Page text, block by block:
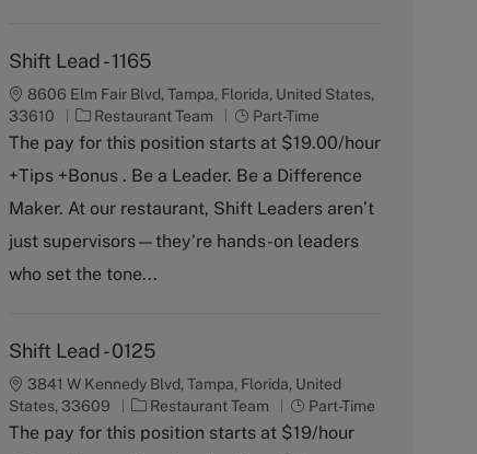
Shift Lead - 1165
8606 Elm Fair Blvd, Tampa, Florida, United States,
33610
C
a
e
g
r
y
Restaurant Team
J
o
T
y
e
Part-Time
The pay for this position starts at $19.00/hour
+Tips +Bonus . Be a Leader. Be a Difference
Maker. At our restaurant, Shift Leaders aren’t
just supervisors—they’re hands-on leaders
who set the tone...
Shift Lead - 0125
3841 W Kennedy Blvd, Tampa, Florida, United
States, 33609
C
a
Restaurant Team
J
o
Part-Time
The pay for this position starts at $19/hour